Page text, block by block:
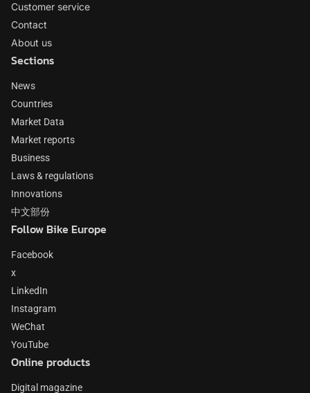
Customer service
Contact
About us
Sections
News
Countries
Market Data
Market reports
Business
Laws & regulations
Innovations
中文部份
Follow Bike Europe
Facebook
x
LinkedIn
Instagram
WeChat
YouTube
Online products
Digital magazine